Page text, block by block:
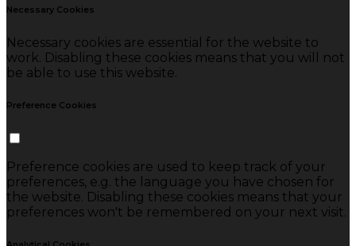
Necessary Cookies
Necessary cookies are essential for the website to
work. Disabling these cookies means that you will not
be able to use this website.
Preference Cookies
Preference cookies are used to keep track of your
preferences, e.g. the language you have chosen for
the website. Disabling these cookies means that your
preferences won't be remembered on your next visit.